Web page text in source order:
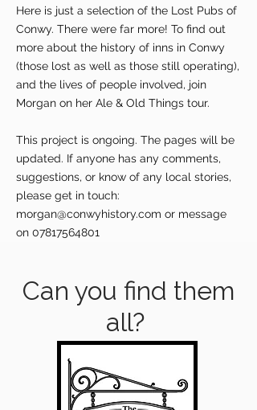
Here is just a selection of the Lost Pubs of
Conwy. There were far more! To find out
more about the history of inns in Conwy
(those lost as well as those still operating),
and the lives of people involved, join
Morgan on her Ale & Old Things tour.
This project is ongoing. The pages will be
updated. If anyone has any comments,
suggestions, or know of any local stories,
please get in touch:
morgan@conwyhistory.com or message
on 07817564801
Can you find them
all?